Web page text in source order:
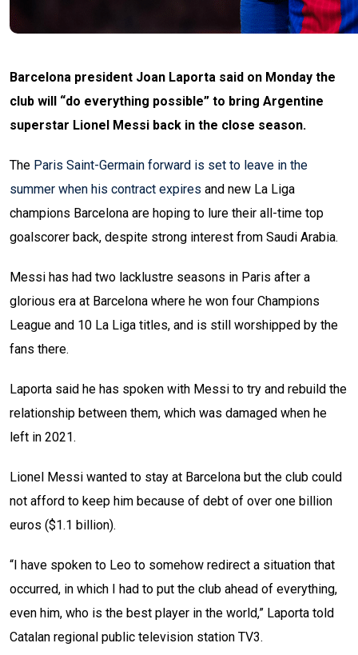
Barcelona president Joan Laporta said on Monday the
club will “do everything possible” to bring Argentine
superstar Lionel Messi back in the close season.
The Paris Saint-Germain forward is set to leave in the
summer when his contract expires and new La Liga
champions Barcelona are hoping to lure their all-time top
goalscorer back, despite strong interest from Saudi Arabia.
Messi has had two lacklustre seasons in Paris after a
glorious era at Barcelona where he won four Champions
League and 10 La Liga titles, and is still worshipped by the
fans there.
Laporta said he has spoken with Messi to try and rebuild the
relationship between them, which was damaged when he
left in 2021.
Lionel Messi wanted to stay at Barcelona but the club could
not afford to keep him because of debt of over one billion
euros ($1.1 billion).
“I have spoken to Leo to somehow redirect a situation that
occurred, in which I had to put the club ahead of everything,
even him, who is the best player in the world,” Laporta told
Catalan regional public television station TV3.